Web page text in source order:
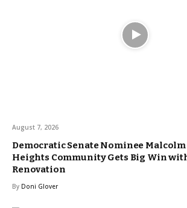
August 7, 2026
Democratic Senate Nominee Malcolm
Heights Community Gets Big Win
Renovation
By Doni Glover